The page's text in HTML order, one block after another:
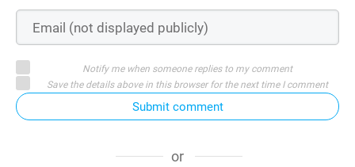
Notify me when someone replies to my comment
Save the details above in this browser for the next time I comment
Submit comment
or